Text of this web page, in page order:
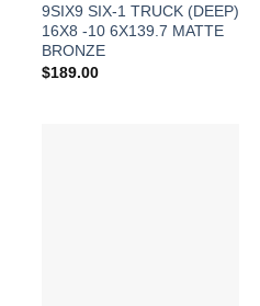
9SIX9 SIX-1 TRUCK (DEEP)
16X8 -10 6X139.7 MATTE
BRONZE
$189.00